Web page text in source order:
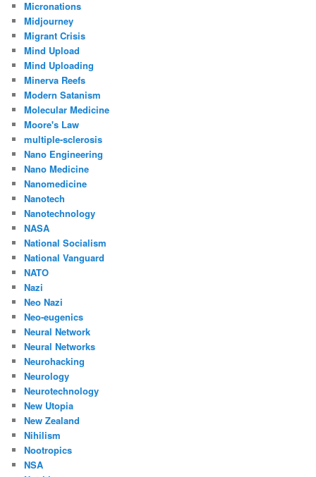
Micronations
Midjourney
Migrant Crisis
Mind Upload
Mind Uploading
Minerva Reefs
Modern Satanism
Molecular Medicine
Moore's Law
multiple-sclerosis
Nano Engineering
Nano Medicine
Nanomedicine
Nanotech
Nanotechnology
NASA
National Socialism
National Vanguard
NATO
Nazi
Neo Nazi
Neo-eugenics
Neural Network
Neural Networks
Neurohacking
Neurology
Neurotechnology
New Utopia
New Zealand
Nihilism
Nootropics
NSA